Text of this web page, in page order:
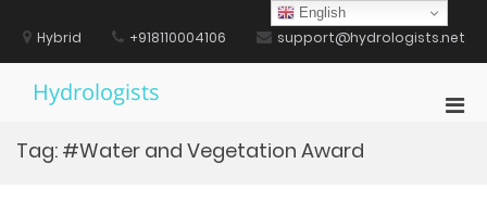
contentHybrid +918110004106 support@hydrologists.net
Hydrologists
Tag: #Water and Vegetation Award
English